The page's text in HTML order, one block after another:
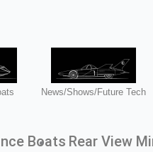
Boats
News/Shows/Future Tech
Rear View